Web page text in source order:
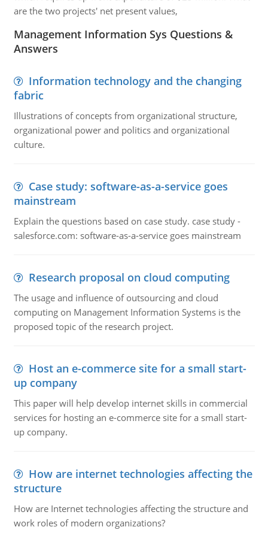
are the two projects' net present values,
Management Information Sys Questions &
Answers
Information technology and the changing
fabric
Illustrations of concepts from organizational structure,
organizational power and politics and organizational
culture.
Case study: software-as-a-service goes
mainstream
Explain the questions based on case study. case study -
salesforce.com: software-as-a-service goes mainstream
Research proposal on cloud computing
The usage and influence of outsourcing and cloud
computing on Management Information Systems is the
proposed topic of the research project.
Host an e-commerce site for a small start-
up company
This paper will help develop internet skills in commercial
services for hosting an e-commerce site for a small start-
up company.
How are internet technologies affecting the
structure
How are Internet technologies affecting the structure and
work roles of modern organizations?